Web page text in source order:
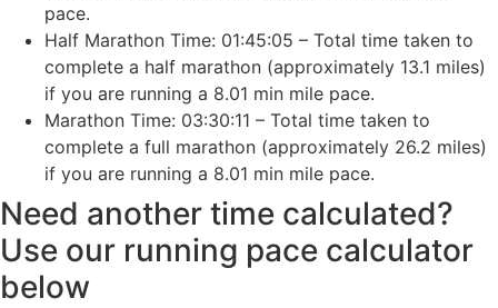
pace.
Half Marathon Time: 01:45:05 – Total time taken to
complete a half marathon (approximately 13.1 miles)
if you are running a 8.01 min mile pace.
Marathon Time: 03:30:11 – Total time taken to
complete a full marathon (approximately 26.2 miles)
if you are running a 8.01 min mile pace.
Need another time calculated?
Use our running pace calculator
below